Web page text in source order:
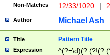
#required
((?:(?:0?[1-
[01]\d|2[0-
Non-Matches 12/33/1020 |
Author Michael Ash
Title Pattern Title
Expression